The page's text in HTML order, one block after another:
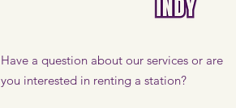
Have a question about our services or are
you interested in renting a station?